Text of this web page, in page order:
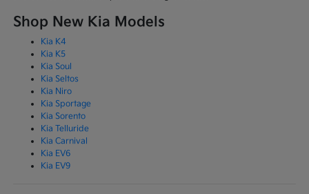
Shop New Kia Models
Kia K4
Kia K5
Kia Soul
Kia Seltos
Kia Niro
Kia Sportage
Kia Sorento
Kia Telluride
Kia Carnival
Kia EV6
Kia EV9